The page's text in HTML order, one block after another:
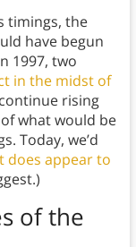
timings, the
have begun
1997, two
in the midst of
rising
what would be
Today, we’d
does appear to
of the